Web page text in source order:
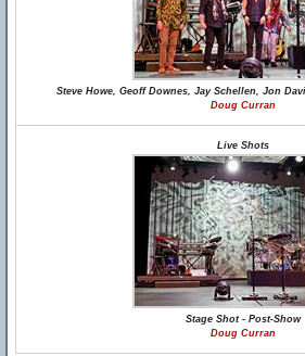
Steve Howe, Geoff Downes, Jay Schellen, Jon
Doug Curran
Live Shots
Stage Shot - Post-Show
Doug Curran